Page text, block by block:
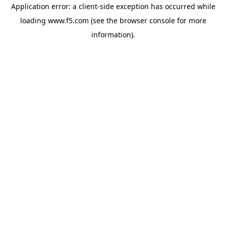
Application error: a client-side exception has occurred while
loading www.f5.com (see the browser consolefor more
information).